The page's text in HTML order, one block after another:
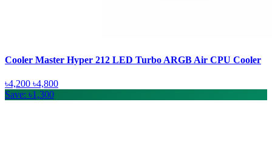
Cooler Master Hyper 212 LED Turbo ARGB Air CPU Cooler
৳4,200 ৳4,800
Save: ৳1,300